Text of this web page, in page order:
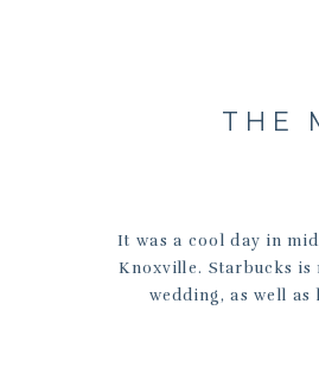
It was a cool day in
Knoxville. Starbucks is
wedding, as well
THE